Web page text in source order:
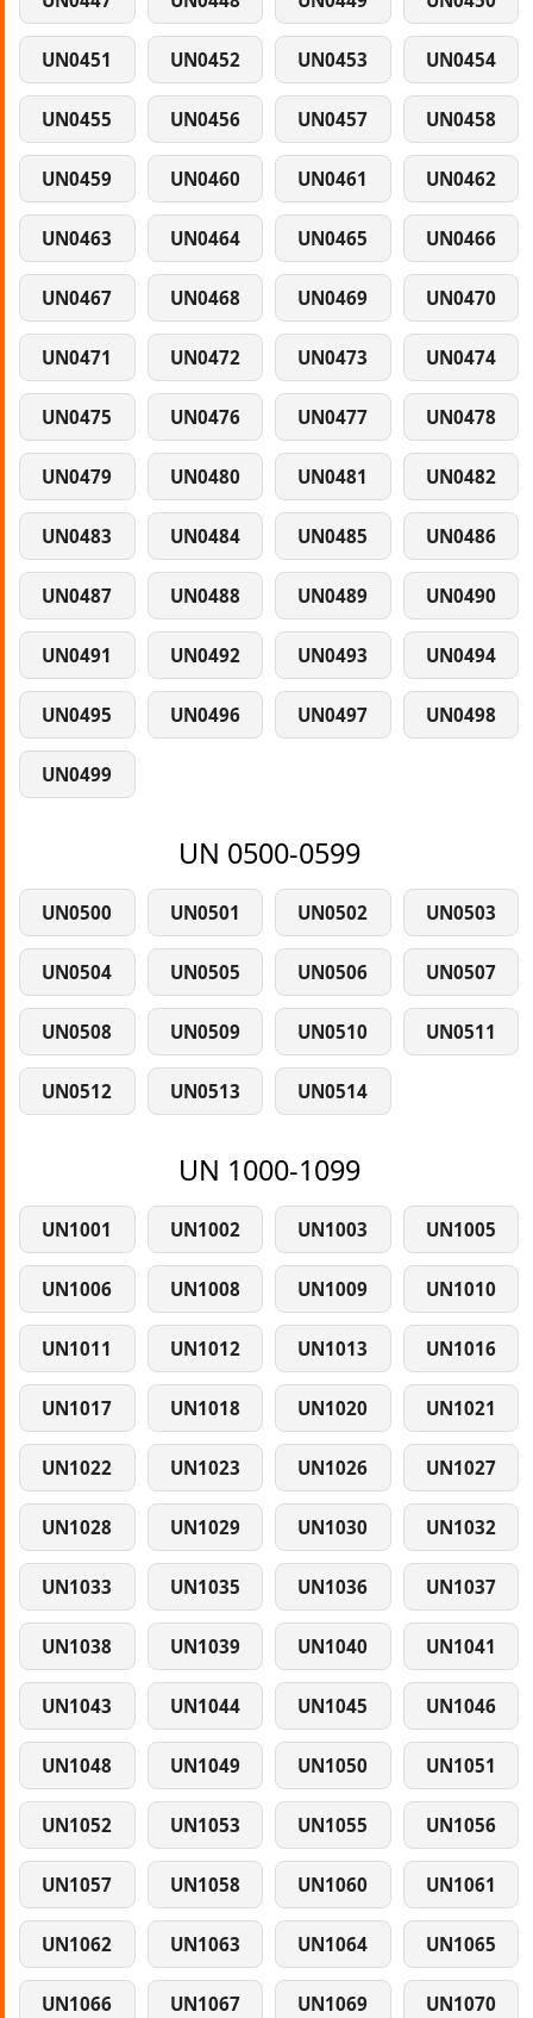
UN0451 UN0452 UN0453 UN0454
UN0455 UN0456 UN0457 UN0458
UN0459 UN0460 UN0461 UN0462
UN0463 UN0464 UN0465 UN0466
UN0467 UN0468 UN0469 UN0470
UN0471 UN0472 UN0473 UN0474
UN0475 UN0476 UN0477 UN0478
UN0479 UN0480 UN0481 UN0482
UN0483 UN0484 UN0485 UN0486
UN0487 UN0488 UN0489 UN0490
UN0491 UN0492 UN0493 UN0494
UN0495 UN0496 UN0497 UN0498
UN0499
UN 0500-0599
UN0500 UN0501 UN0502 UN0503
UN0504 UN0505 UN0506 UN0507
UN0508 UN0509 UN0510 UN0511
UN0512 UN0513 UN0514
UN 1000-1099
UN1001 UN1002 UN1003 UN1005
UN1006 UN1008 UN1009 UN1010
UN1011 UN1012 UN1013 UN1016
UN1017 UN1018 UN1020 UN1021
UN1022 UN1023 UN1026 UN1027
UN1028 UN1029 UN1030 UN1032
UN1033 UN1035 UN1036 UN1037
UN1038 UN1039 UN1040 UN1041
UN1043 UN1044 UN1045 UN1046
UN1048 UN1049 UN1050 UN1051
UN1052 UN1053 UN1055 UN1056
UN1057 UN1058 UN1060 UN1061
UN1062 UN1063 UN1064 UN1065
UN1066 UN1067 UN1069 UN1070